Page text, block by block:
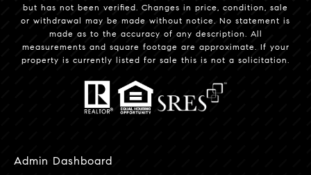
but has not been verified. Changes in price, condition, sale
or withdrawal may be made without notice. No statement is
made as to the accuracy of any description. All
measurements and square footage are approximate. If your
property is currently listed for sale this is not a solicitation.
Admin Dashboard